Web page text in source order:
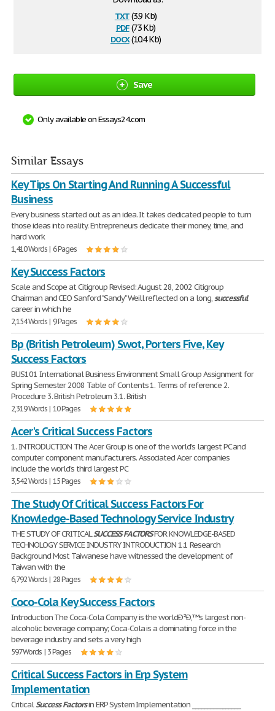
txt(3.9 Kb)
pdf(73 Kb)
docx(10.4 Kb)
Save
Only available on Essays24.com
Similar Essays
Key Tips On Starting And Running A Successful
Business
Every business started out as an idea. It takes dedicated people to turn
those ideas into reality. Entrepreneurs dedicate their money, time, and
hard work
1,410 Words | 6 Pages
Key Success Factors
Scale and Scope at Citigroup Revised: August 28, 2002 Citigroup
Chairman and CEO Sanford "Sandy" Weill reflected on a long,successful
career in which he
2,154 Words | 9 Pages
Bp (British Petroleum) Swot, Porters Five, Key
Success Factors
BUS101 International Business Environment Small Group Assignment for
Spring Semester 2008 Table of Contents 1. Terms of reference 2.
Procedure 3. British Petroleum 3.1. British
2,319 Words | 10 Pages
Acer's Critical Success Factors
1. INTRODUCTION The Acer Group is one of the world's largest PC and
computer component manufacturers. Associated Acer companies
include the world's third largest PC
3,542 Words | 15 Pages
The Study Of Critical Success Factors For
Knowledge-Based Technology Service Industry
THE STUDY OF CRITICALSUCCESSFACTORSFOR KNOWLEDGE-BASED
TECHNOLOGY SERVICE INDUSTRY INTRODUCTION 1.1 Research
Background Most Taiwanese have witnessed the development of
Taiwan with the
6,792 Words | 28 Pages
Coco-Cola Key Success Factors
Introduction The Coca-Cola Company is the worldÐ²Ð‚™s largest non-
alcoholic beverage company; Coca-Cola is a dominating force in the
beverage industry and sets a very high
597 Words | 3 Pages
Critical Success Factors in Erp System
Implementation
CriticalSuccess Factorsin ERP System Implementation ________________